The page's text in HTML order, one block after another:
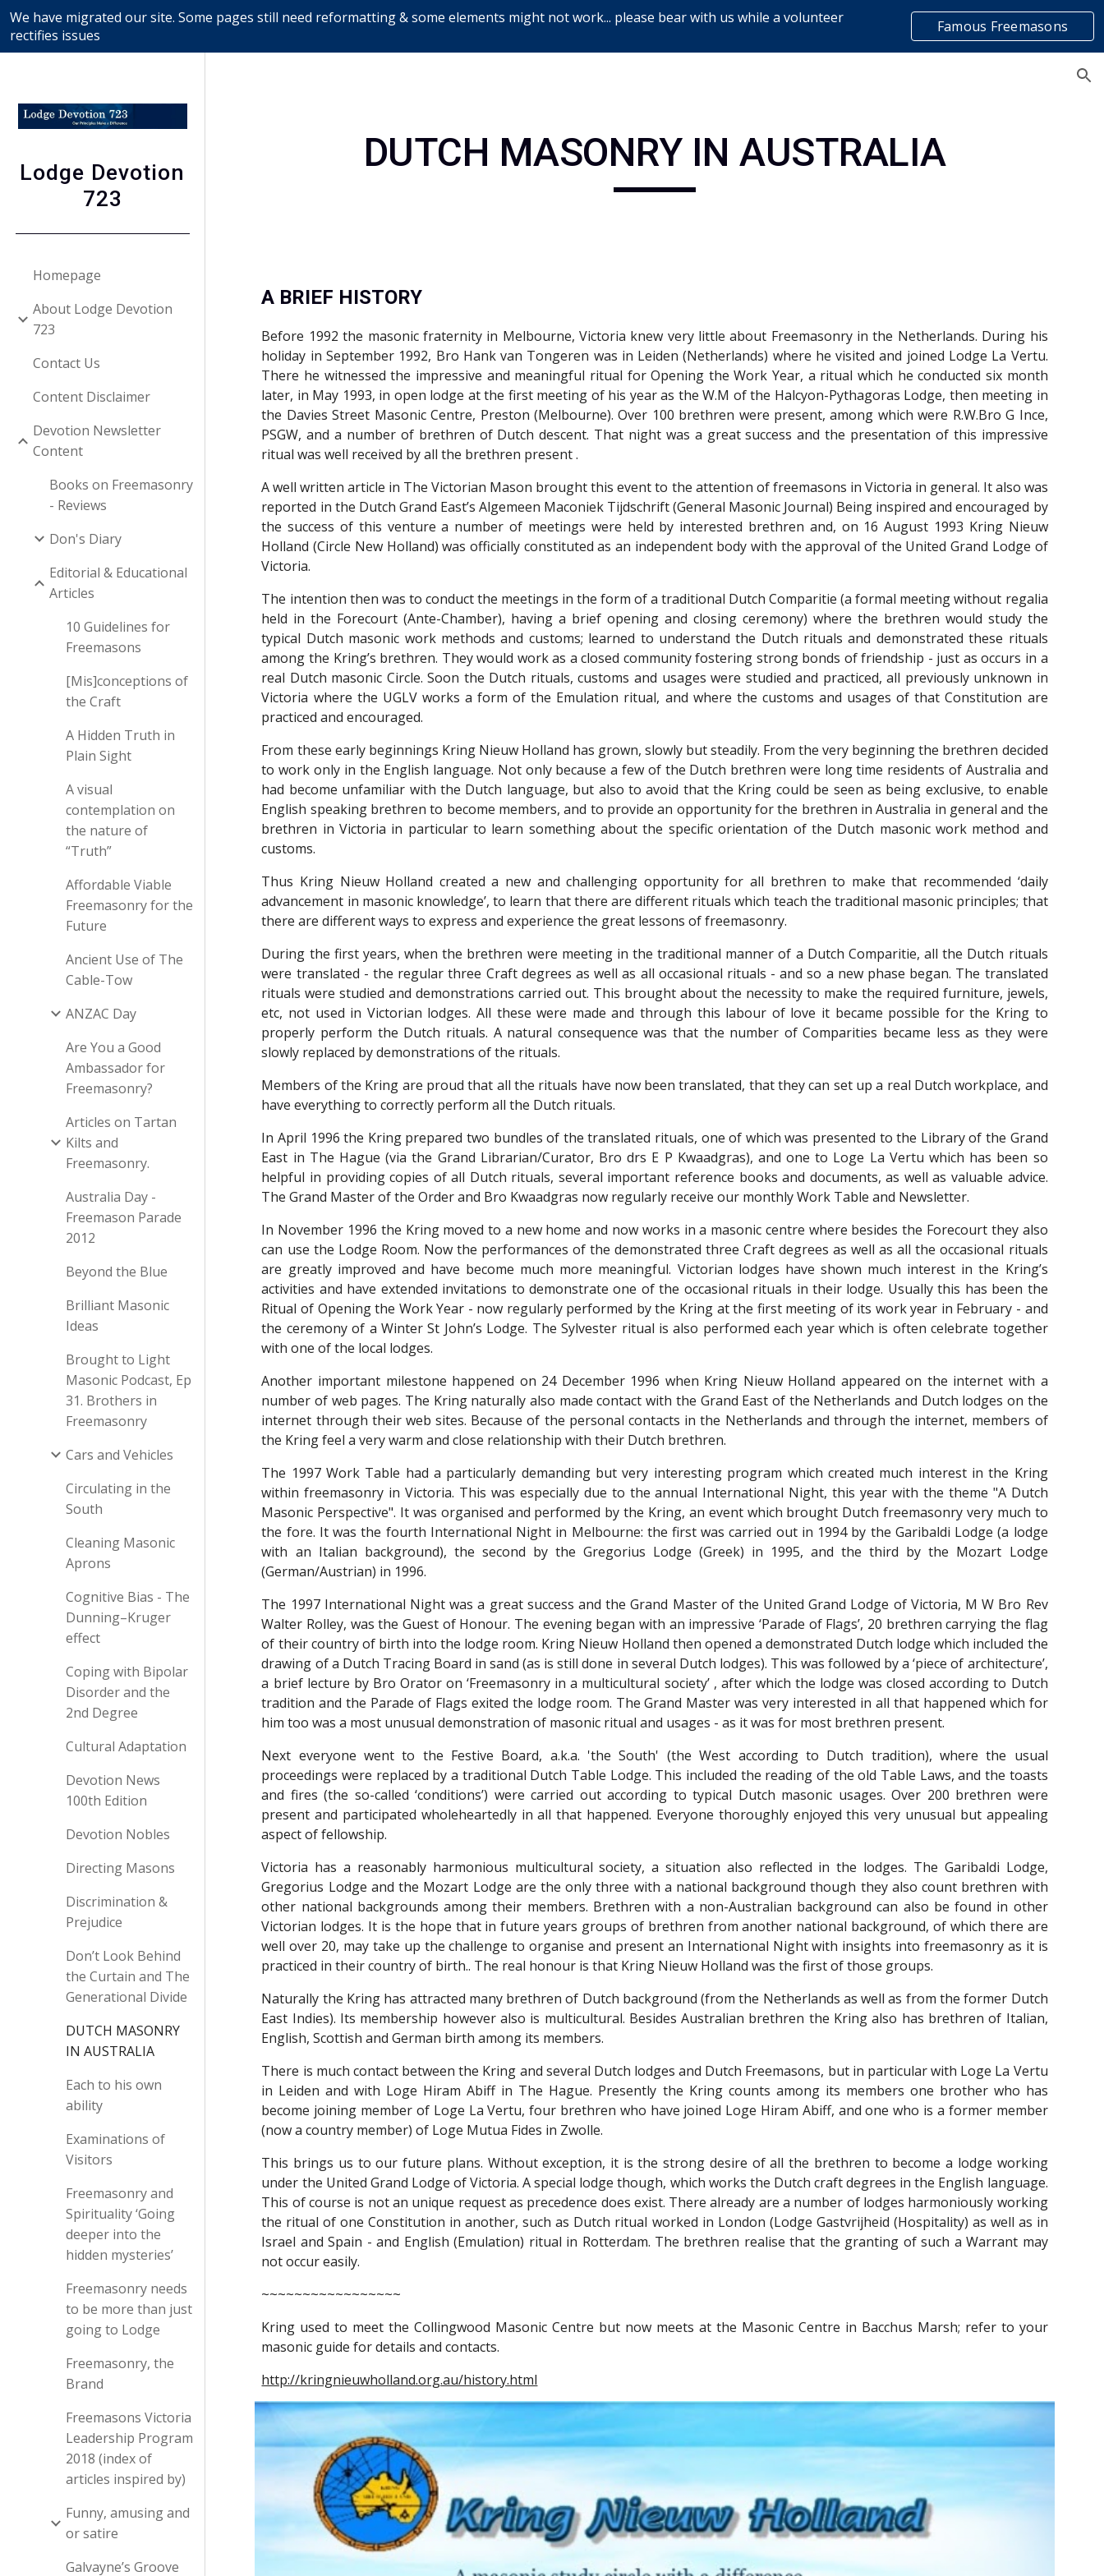
Skip to main content
We have migrated our site. Some pages still need reformatting & some elements might not work... please bear with us while a volunteer
rectifies issues
Famous Freemasons
list
Lodge Devotion
723
Homepage
About Lodge Devotion
723
Contact Us
Content Disclaimer
Devotion Newsletter
Content
Books on Freemasonry
- Reviews
Don's Diary
Editorial & Educational
Articles
10 Guidelines for
Freemasons
[Mis]conceptions of
the Craft
A Hidden Truth in
Plain Sight
A visual
contemplation on
the nature of
“Truth”
Affordable Viable
Freemasonry for the
Future
Ancient Use of The
Cable-Tow
ANZAC Day
Are You a Good
Ambassador for
Freemasonry?
Articles on Tartan
Kilts and
Freemasonry.
Australia Day -
Freemason Parade
2012
Beyond the Blue
Brilliant Masonic
Ideas
Brought to Light
Masonic Podcast, Ep
31. Brothers in
Freemasonry
Cars and Vehicles
Circulating in the
South
Cleaning Masonic
Aprons
Cognitive Bias - The
Dunning–Kruger
effect
Coping with Bipolar
Disorder and the
2nd Degree
Cultural Adaptation
Devotion News
100th Edition
Devotion Nobles
Directing Masons
Discrimination &
Prejudice
Don’t Look Behind
the Curtain and The
Generational Divide
DUTCH MASONRY
IN AUSTRALIA
Each to his own
ability
Examinations of
Visitors
Freemasonry and
Spirituality ‘Going
deeper into the
hidden mysteries’
Freemasonry needs
to be more than just
going to Lodge
Freemasonry, the
Brand
Freemasons Victoria
Leadership Program
2018 (index of
articles inspired by)
Funny, amusing and
or satire
Galvayne’s Groove
DUTCH MASONRY IN AUSTRALIA
A BRIEF HISTORY
Before 1992 the masonic fraternity in Melbourne, Victoria knew very little about Freemasonry in the Netherlands. During his
holiday in September 1992, Bro Hank van Tongeren was in Leiden (Netherlands) where he visited and joined Lodge La Vertu.
There he witnessed the impressive and meaningful ritual for Opening the Work Year, a ritual which he conducted six month
later, in May 1993, in open lodge at the first meeting of his year as the W.M of the Halcyon-Pythagoras Lodge, then meeting in
the Davies Street Masonic Centre, Preston (Melbourne). Over 100 brethren were present, among which were R.W.Bro G Ince,
PSGW, and a number of brethren of Dutch descent. That night was a great success and the presentation of this impressive
ritual was well received by all the brethren present .
A well written article in The Victorian Mason brought this event to the attention of freemasons in Victoria in general. It also was
reported in the Dutch Grand East’s Algemeen Maconiek Tijdschrift (General Masonic Journal) Being inspired and encouraged by
the success of this venture a number of meetings were held by interested brethren and, on 16 August 1993 Kring Nieuw
Holland (Circle New Holland) was officially constituted as an independent body with the approval of the United Grand Lodge of
Victoria.
The intention then was to conduct the meetings in the form of a traditional Dutch Comparitie (a formal meeting without regalia
held in the Forecourt (Ante-Chamber), having a brief opening and closing ceremony) where the brethren would study the
typical Dutch masonic work methods and customs; learned to understand the Dutch rituals and demonstrated these rituals
among the Kring’s brethren. They would work as a closed community fostering strong bonds of friendship - just as occurs in a
real Dutch masonic Circle. Soon the Dutch rituals, customs and usages were studied and practiced, all previously unknown in
Victoria where the UGLV works a form of the Emulation ritual, and where the customs and usages of that Constitution are
practiced and encouraged.
From these early beginnings Kring Nieuw Holland has grown, slowly but steadily. From the very beginning the brethren decided
to work only in the English language. Not only because a few of the Dutch brethren were long time residents of Australia and
had become unfamiliar with the Dutch language, but also to avoid that the Kring could be seen as being exclusive, to enable
English speaking brethren to become members, and to provide an opportunity for the brethren in Australia in general and the
brethren in Victoria in particular to learn something about the specific orientation of the Dutch masonic work method and
customs.
Thus Kring Nieuw Holland created a new and challenging opportunity for all brethren to make that recommended ‘daily
advancement in masonic knowledge’, to learn that there are different rituals which teach the traditional masonic principles; that
there are different ways to express and experience the great lessons of freemasonry.
During the first years, when the brethren were meeting in the traditional manner of a Dutch Comparitie, all the Dutch rituals
were translated - the regular three Craft degrees as well as all occasional rituals - and so a new phase began. The translated
rituals were studied and demonstrations carried out. This brought about the necessity to make the required furniture, jewels,
etc, not used in Victorian lodges. All these were made and through this labour of love it became possible for the Kring to
properly perform the Dutch rituals. A natural consequence was that the number of Comparities became less as they were
slowly replaced by demonstrations of the rituals.
Members of the Kring are proud that all the rituals have now been translated, that they can set up a real Dutch workplace, and
have everything to correctly perform all the Dutch rituals.
In April 1996 the Kring prepared two bundles of the translated rituals, one of which was presented to the Library of the Grand
East in The Hague (via the Grand Librarian/Curator, Bro drs E P Kwaadgras), and one to Loge La Vertu which has been so
helpful in providing copies of all Dutch rituals, several important reference books and documents, as well as valuable advice.
The Grand Master of the Order and Bro Kwaadgras now regularly receive our monthly Work Table and Newsletter.
In November 1996 the Kring moved to a new home and now works in a masonic centre where besides the Forecourt they also
can use the Lodge Room. Now the performances of the demonstrated three Craft degrees as well as all the occasional rituals
are greatly improved and have become much more meaningful. Victorian lodges have shown much interest in the Kring’s
activities and have extended invitations to demonstrate one of the occasional rituals in their lodge. Usually this has been the
Ritual of Opening the Work Year - now regularly performed by the Kring at the first meeting of its work year in February - and
the ceremony of a Winter St John’s Lodge. The Sylvester ritual is also performed each year which is often celebrate together
with one of the local lodges.
Another important milestone happened on 24 December 1996 when Kring Nieuw Holland appeared on the internet with a
number of web pages. The Kring naturally also made contact with the Grand East of the Netherlands and Dutch lodges on the
internet through their web sites. Because of the personal contacts in the Netherlands and through the internet, members of
the Kring feel a very warm and close relationship with their Dutch brethren.
The 1997 Work Table had a particularly demanding but very interesting program which created much interest in the Kring
within freemasonry in Victoria. This was especially due to the annual International Night, this year with the theme "A Dutch
Masonic Perspective". It was organised and performed by the Kring, an event which brought Dutch freemasonry very much to
the fore. It was the fourth International Night in Melbourne: the first was carried out in 1994 by the Garibaldi Lodge (a lodge
with an Italian background), the second by the Gregorius Lodge (Greek) in 1995, and the third by the Mozart Lodge
(German/Austrian) in 1996.
The 1997 International Night was a great success and the Grand Master of the United Grand Lodge of Victoria, M W Bro Rev
Walter Rolley, was the Guest of Honour. The evening began with an impressive ‘Parade of Flags’, 20 brethren carrying the flag
of their country of birth into the lodge room. Kring Nieuw Holland then opened a demonstrated Dutch lodge which included the
drawing of a Dutch Tracing Board in sand (as is still done in several Dutch lodges). This was followed by a ‘piece of architecture’,
a brief lecture by Bro Orator on ‘Freemasonry in a multicultural society’ , after which the lodge was closed according to Dutch
tradition and the Parade of Flags exited the lodge room. The Grand Master was very interested in all that happened which for
him too was a most unusual demonstration of masonic ritual and usages - as it was for most brethren present.
Next everyone went to the Festive Board, a.k.a. 'the South' (the West according to Dutch tradition), where the usual
proceedings were replaced by a traditional Dutch Table Lodge. This included the reading of the old Table Laws, and the toasts
and fires (the so-called ‘conditions’) were carried out according to typical Dutch masonic usages. Over 200 brethren were
present and participated wholeheartedly in all that happened. Everyone thoroughly enjoyed this very unusual but appealing
aspect of fellowship.
Victoria has a reasonably harmonious multicultural society, a situation also reflected in the lodges. The Garibaldi Lodge,
Gregorius Lodge and the Mozart Lodge are the only three with a national background though they also count brethren with
other national backgrounds among their members. Brethren with a non-Australian background can also be found in other
Victorian lodges. It is the hope that in future years groups of brethren from another national background, of which there are
well over 20, may take up the challenge to organise and present an International Night with insights into freemasonry as it is
practiced in their country of birth.. The real honour is that Kring Nieuw Holland was the first of those groups.
Naturally the Kring has attracted many brethren of Dutch background (from the Netherlands as well as from the former Dutch
East Indies). Its membership however also is multicultural. Besides Australian brethren the Kring also has brethren of Italian,
English, Scottish and German birth among its members.
There is much contact between the Kring and several Dutch lodges and Dutch Freemasons, but in particular with Loge La Vertu
in Leiden and with Loge Hiram Abiff in The Hague. Presently the Kring counts among its members one brother who has
become joining member of Loge La Vertu, four brethren who have joined Loge Hiram Abiff, and one who is a former member
(now a country member) of Loge Mutua Fides in Zwolle.
This brings us to our future plans. Without exception, it is the strong desire of all the brethren to become a lodge working
under the United Grand Lodge of Victoria. A special lodge though, which works the Dutch craft degrees in the English language.
This of course is not an unique request as precedence does exist. There already are a number of lodges harmoniously working
the ritual of one Constitution in another, such as Dutch ritual worked in London (Lodge Gastvrijheid (Hospitality) as well as in
Israel and Spain - and English (Emulation) ritual in Rotterdam. The brethren realise that the granting of such a Warrant may
not occur easily.
~~~~~~~~~~~~~~~~~
Kring used to meet the Collingwood Masonic Centre but now meets at the Masonic Centre in Bacchus Marsh; refer to your
masonic guide for details and contacts.
http://kringnieuwholland.org.au/history.html